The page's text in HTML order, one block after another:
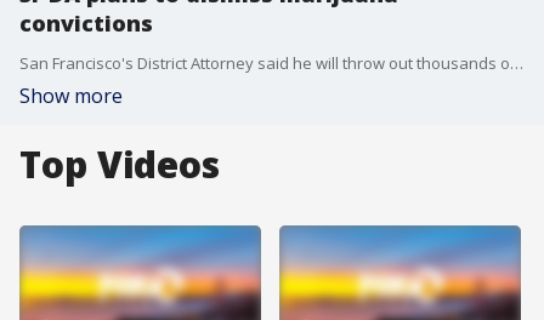
convictions
San Francisco's District Attorney said he will throw out thousands of marijuana cases, retroactively, now that recreational cannabis is legal in the state of California.
Show more
Top Videos